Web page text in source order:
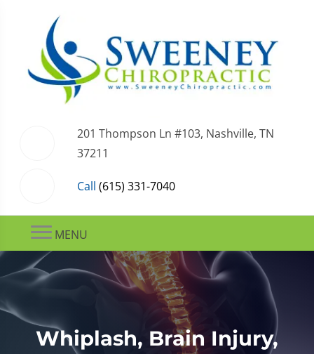
201 Thompson Ln #103, Nashville, TN
37211
Call (615) 331-7040
MENU
Whiplash, Brain Injury,